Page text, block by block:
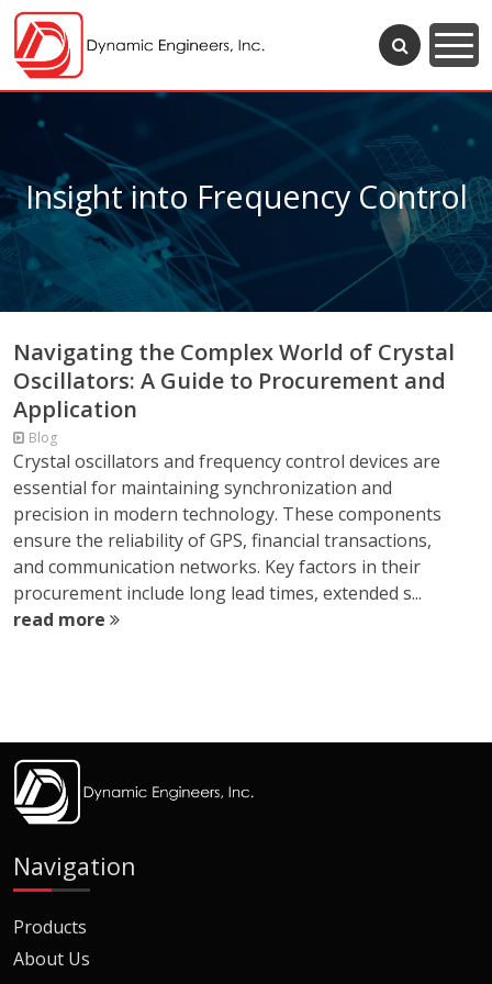
Insight into Frequency Control
Navigating the Complex World of Crystal
Oscillators: A Guide to Procurement and
Application
Blog
Crystal oscillators and frequency control devices are
essential for maintaining synchronization and
precision in modern technology. These components
ensure the reliability of GPS, financial transactions,
and communication networks. Key factors in their
procurement include long lead times, extended s...
read more
Navigation
Products
About Us